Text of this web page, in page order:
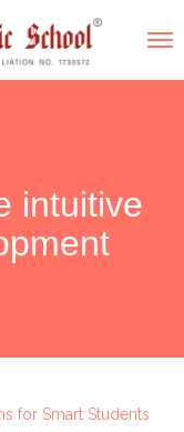
intuitive
for Smart Students